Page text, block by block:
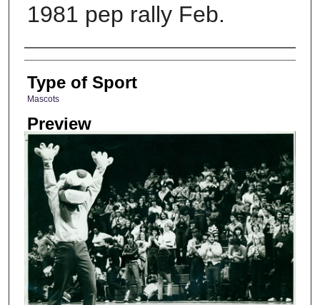
1981 pep rally Feb.
Photographer
Type of Sport
Mascots
Preview